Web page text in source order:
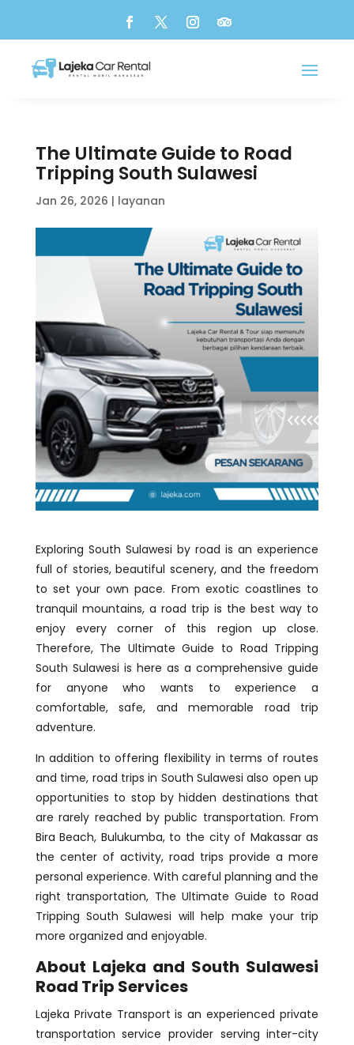
The Ultimate Guide to Road
Tripping South Sulawesi
Jan 26, 2026 | layanan
Exploring South Sulawesi by road is an experience
full of stories, beautiful scenery, and the freedom
to set your own pace. From exotic coastlines to
tranquil mountains, a road trip is the best way to
enjoy every corner of this region up close.
Therefore, The Ultimate Guide to Road Tripping
South Sulawesi is here as a comprehensive guide
for anyone who wants to experience a
comfortable, safe, and memorable road trip
adventure.
In addition to offering flexibility in terms of routes
and time, road trips in South Sulawesi also open up
opportunities to stop by hidden destinations that
are rarely reached by public transportation. From
Bira Beach, Bulukumba, to the city of Makassar as
the center of activity, road trips provide a more
personal experience. With careful planning and the
right transportation, The Ultimate Guide to Road
Tripping South Sulawesi will help make your trip
more organized and enjoyable.
About Lajeka and South Sulawesi
Road Trip Services
Lajeka Private Transport is an experienced private
transportation service provider serving inter-city